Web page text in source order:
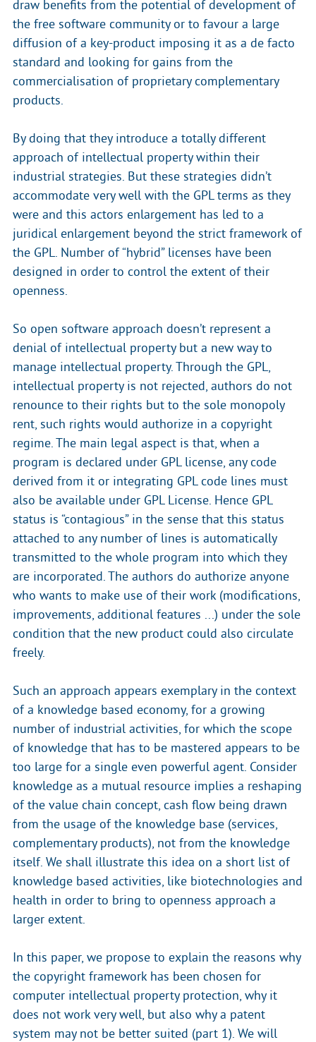
draw benefits from the potential of development of
the free software community or to favour a large
diffusion of a key-product imposing it as a de facto
standard and looking for gains from the
commercialisation of proprietary complementary
products.
By doing that they introduce a totally different
approach of intellectual property within their
industrial strategies. But these strategies didn’t
accommodate very well with the GPL terms as they
were and this actors enlargement has led to a
juridical enlargement beyond the strict framework of
the GPL. Number of “hybrid” licenses have been
designed in order to control the extent of their
openness.
So open software approach doesn’t represent a
denial of intellectual property but a new way to
manage intellectual property. Through the GPL,
intellectual property is not rejected, authors do not
renounce to their rights but to the sole monopoly
rent, such rights would authorize in a copyright
regime. The main legal aspect is that, when a
program is declared under GPL license, any code
derived from it or integrating GPL code lines must
also be available under GPL License. Hence GPL
status is “contagious” in the sense that this status
attached to any number of lines is automatically
transmitted to the whole program into which they
are incorporated. The authors do authorize anyone
who wants to make use of their work (modifications,
improvements, additional features ...) under the sole
condition that the new product could also circulate
freely.
Such an approach appears exemplary in the context
of a knowledge based economy, for a growing
number of industrial activities, for which the scope
of knowledge that has to be mastered appears to be
too large for a single even powerful agent. Consider
knowledge as a mutual resource implies a reshaping
of the value chain concept, cash flow being drawn
from the usage of the knowledge base (services,
complementary products), not from the knowledge
itself. We shall illustrate this idea on a short list of
knowledge based activities, like biotechnologies and
health in order to bring to openness approach a
larger extent.
In this paper, we propose to explain the reasons why
the copyright framework has been chosen for
computer intellectual property protection, why it
does not work very well, but also why a patent
system may not be better suited (part 1). We will